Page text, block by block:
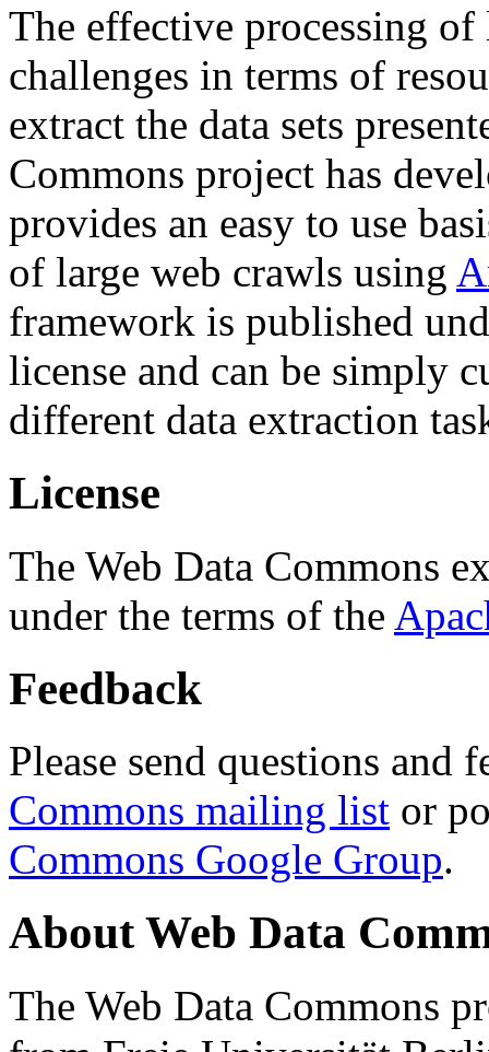
The effective processing of
challenges in terms of
extract the data sets
Commons project has
provides an easy to use
of large web crawls using
framework is published
license and can be simply
different data extraction
License
The Web Data Commons
under the terms of the
Feedback
Please send questions and
Commons mailing list or
Commons Google Group.
About Web Data
The Web Data Commons